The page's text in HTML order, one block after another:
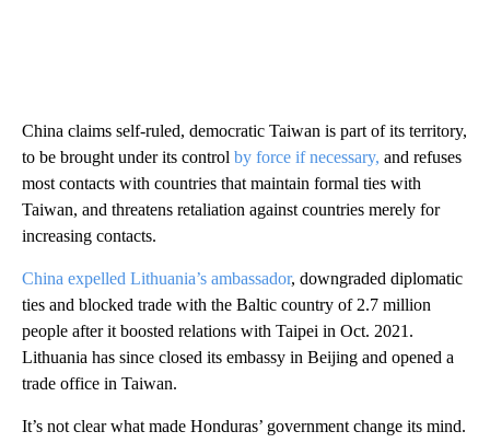
China claims self-ruled, democratic Taiwan is part of its territory,
to be brought under its control by force if necessary, and refuses
most contacts with countries that maintain formal ties with
Taiwan, and threatens retaliation against countries merely for
increasing contacts.
China expelled Lithuania’s ambassador, downgraded diplomatic
ties and blocked trade with the Baltic country of 2.7 million
people after it boosted relations with Taipei in Oct. 2021.
Lithuania has since closed its embassy in Beijing and opened a
trade office in Taiwan.
It’s not clear what made Honduras’ government change its mind.